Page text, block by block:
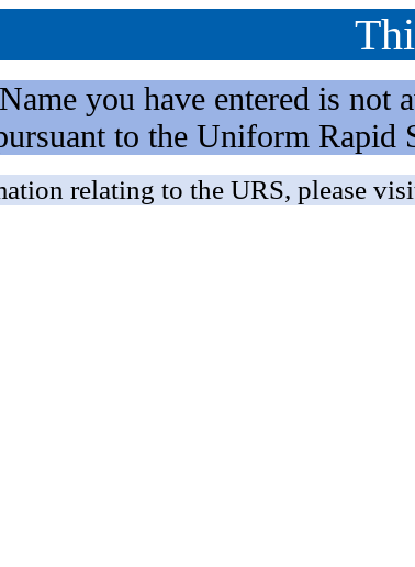
you have entered is not
to the Uniform Rapid
relating to the URS, please